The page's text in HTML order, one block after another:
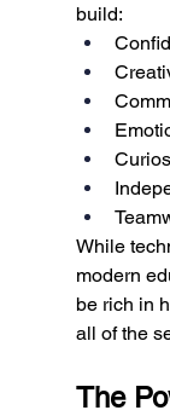
build:
While
modern
be rich in
all of the
The